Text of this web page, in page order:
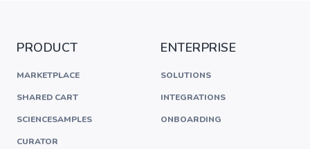
PRODUCT
MARKETPLACE
SHARED CART
SCIENCESAMPLES
CURATOR
ENTERPRISE
SOLUTIONS
INTEGRATIONS
ONBOARDING